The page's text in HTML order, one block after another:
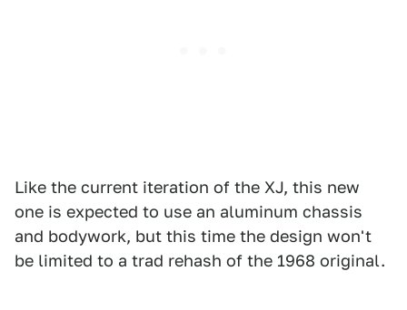
Like the current iteration of the XJ, this new
one is expected to use an aluminum chassis
and bodywork, but this time the design won't
be limited to a trad rehash of the 1968 original.